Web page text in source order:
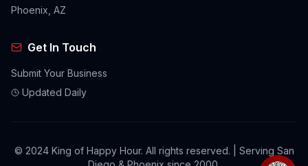
Phoenix, AZ
Get In Touch
Submit Your Business
Updated Daily
© 2024 King of Happy Hour. All rights reserved. | Serving San